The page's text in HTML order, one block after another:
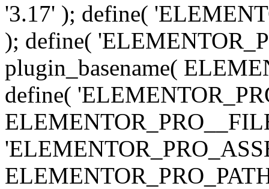
'3.17' ); define(
); define(
plugin_basename(
define(